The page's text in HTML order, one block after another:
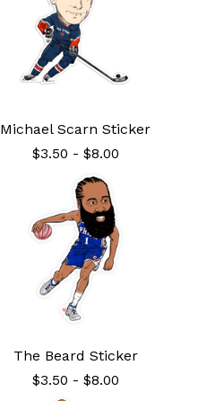
Michael Scarn Sticker
$3.50 - $8.00
The Beard Sticker
$3.50 - $8.00